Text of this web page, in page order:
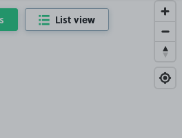
List view